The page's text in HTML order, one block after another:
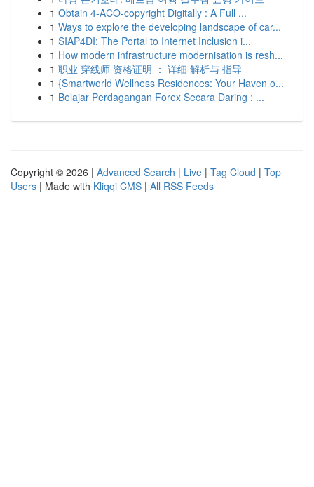
1 Obtain 4-ACO-copyright Digitally : A Full ...
1 Ways to explore the developing landscape of car...
1 SIAP4DI: The Portal to Internet Inclusion i...
1 How modern infrastructure modernisation is resh...
1 职业 穿线师 资格证明 ： 详细 解析与 指导
1 {Smartworld Wellness Residences: Your Haven o...
1 Belajar Perdagangan Forex Secara Daring : ...
Copyright © 2026 | Advanced Search | Live | Tag Cloud | Top
Users | Made with Kliqqi CMS | All RSS Feeds